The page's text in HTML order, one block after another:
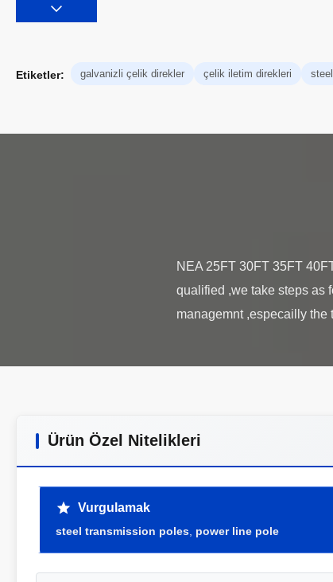
Etiketler: galvanizli çelik direkler çelik iletim direkleri
NEA 25FT 30FT 35FT
qualified ,we take steps as
Ürün Özel Nitelikleri
Vurgulamak
steel transmission poles power line pole